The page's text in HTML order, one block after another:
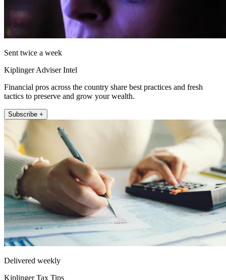
Sent twice a week
Kiplinger Adviser Intel
Financial pros across the country share best practices and fresh
tactics to preserve and grow your wealth.
Subscribe +
Delivered weekly
Kiplinger Tax Tips